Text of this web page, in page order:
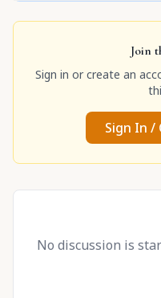
Join
Sign in or create an
Sign In /
No discussion is